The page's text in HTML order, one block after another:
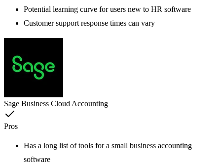
Potential learning curve for users new to HR software
Customer support response times can vary
Sage Business Cloud Accounting
Pros
Has a long list of tools for a small business accounting
software